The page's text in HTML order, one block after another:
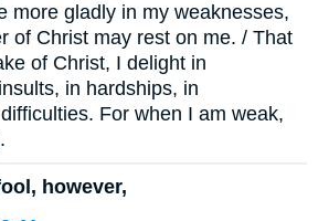
more gladly in my weaknesses,
of Christ may rest on me. / That
of Christ, I delight in
in hardships, in
For when I am weak,
however,